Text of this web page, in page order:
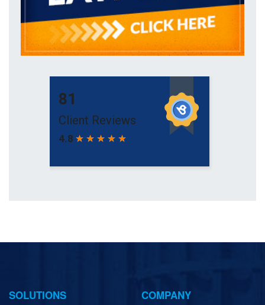
SOLUTIONS COMPANY